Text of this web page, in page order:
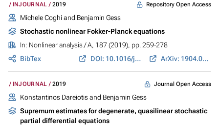
INJOURNAL 2019 Repository Open Access
Michele Coghi and Benjamin Gess
Stochastic nonlinear Fokker-Planck equations
In: Nonlinear analysis / A, 187 (2019), pp. 259-278
BibTex
DOI: 10.1016/j.na.2019.05.003 ArXiv: 1904.07894
INJOURNAL 2019 Journal Open Access
Konstantinos Dareiotisand Benjamin Gess
Supremum estimates for degenerate, quasilinear stochastic
partial differential equations